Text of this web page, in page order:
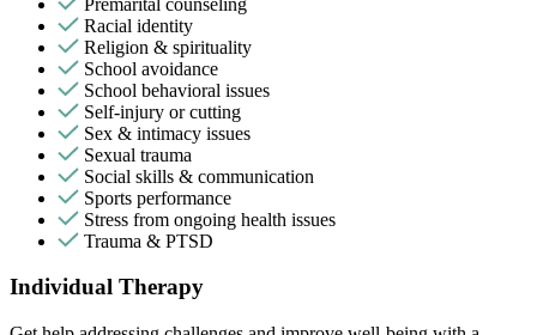
Racial identity
Religion & spirituality
School avoidance
School behavioral issues
Self-injury or cutting
Sex & intimacy issues
Sexual trauma
Social skills & communication
Sports performance
Stress from ongoing health issues
Trauma & PTSD
Individual Therapy